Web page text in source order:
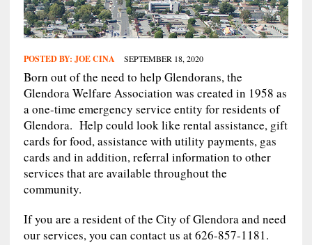
POSTED BY: JOE CINA SEPTEMBER 18, 2020
Born out of the need to help Glendorans, the
Glendora Welfare Association was created in 1958 as
a one-time emergency service entity for residents of
Glendora. Help could look like rental assistance, gift
cards for food, assistance with utility payments, gas
cards and in addition, referral information to other
services that are available throughout the
community.
If you are a resident of the City of Glendora and need
our services, you can contact us at 626-857-1181.